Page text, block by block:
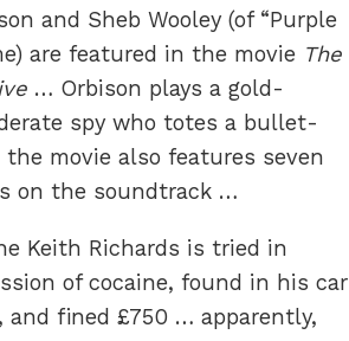
and Sheb Wooley (of “Purple
are featured in the movie The
… Orbison plays a gold-
spy who totes a bullet-
movie also features seven
on the soundtrack …
Keith Richards is tried in
of cocaine, found in his car
and fined £750 … apparently,